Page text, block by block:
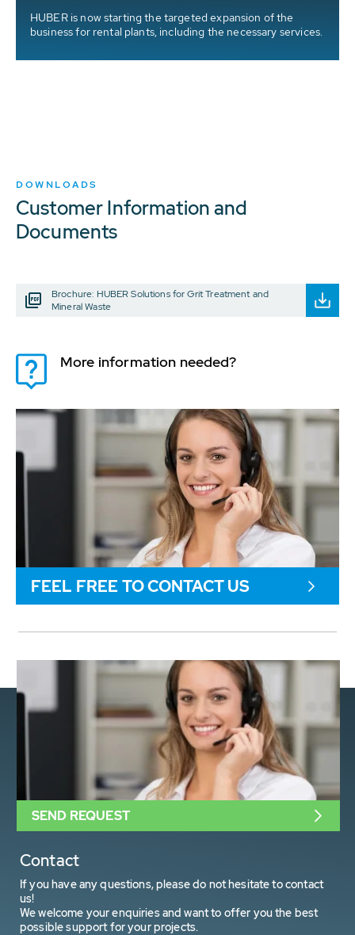
HUBER is now starting the targeted expansion of the
business for rental plants, including the necessary services.
DOWNLOADS
Customer Information and
Documents
Brochure: HUBER Solutions for Grit Treatment and
Mineral Waste
More information needed?
FEEL FREE TO CONTACT US
Contact
If you have any questions, please do not hesitate to contact
us!
We welcome your enquiries and want to offer you the best
possible support for your projects.
SEND REQUEST